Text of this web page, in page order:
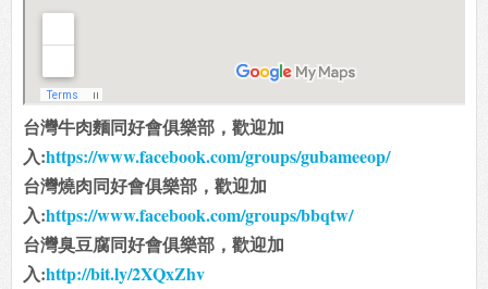
台灣牛肉麵同好會俱樂部，歡迎加
入:https://www.facebook.com/groups/gubameeop/
台灣燒肉同好會俱樂部，歡迎加
入:https://www.facebook.com/groups/bbqtw/
台灣臭豆腐同好會俱樂部，歡迎加
入:http://bit.ly/2XQxZhv